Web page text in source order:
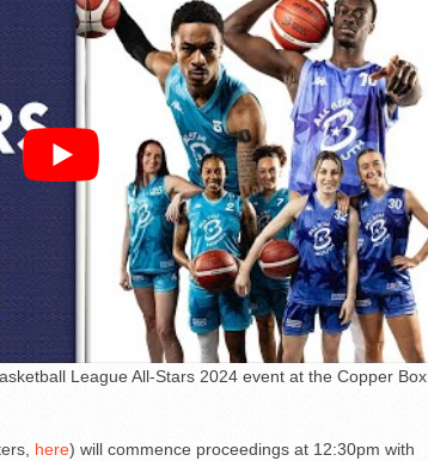
League All-Stars 2024 event at the Copper Box,
here) will commence proceedings at 12:30pm with